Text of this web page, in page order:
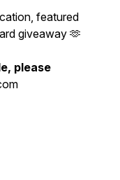
featured
giveaway 🫶
please